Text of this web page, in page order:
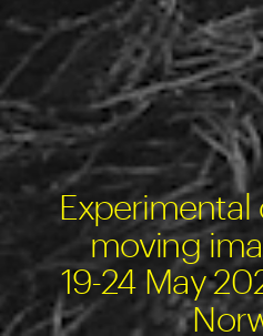
Experimental
moving
19-24 May